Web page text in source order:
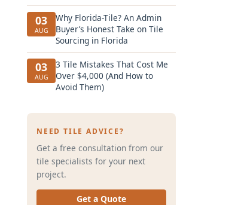
03
AUG
Why Florida-Tile? An Admin
Buyer’s Honest Take on Tile
Sourcing in Florida
03
AUG
3 Tile Mistakes That Cost Me
Over $4,000 (And How to
Avoid Them)
NEED TILE ADVICE?
Get a free consultation from our
tile specialists for your next
project.
Get a Quote